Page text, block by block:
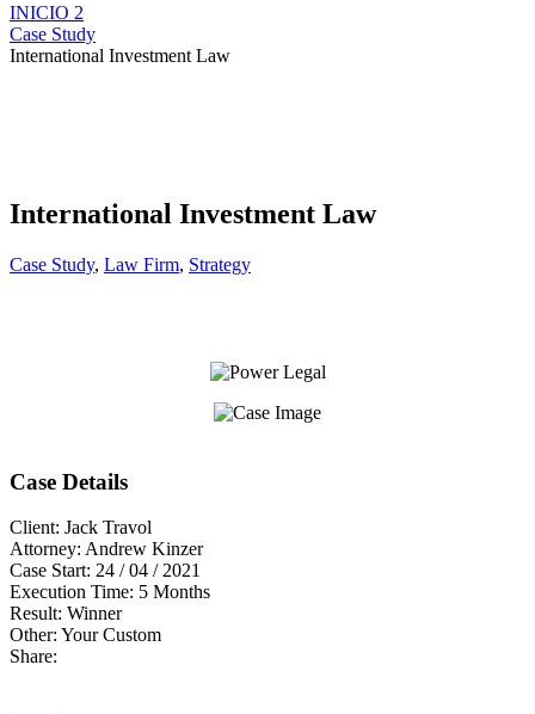
INICIO 2
Case Study
International Investment Law
International Investment Law
Case Study, Law Firm, Strategy
Case Details
Client: Jack Travol
Attorney: Andrew Kinzer
Case Start: 24 / 04 / 2021
Execution Time: 5 Months
Result: Winner
Other: Your Custom
Share: